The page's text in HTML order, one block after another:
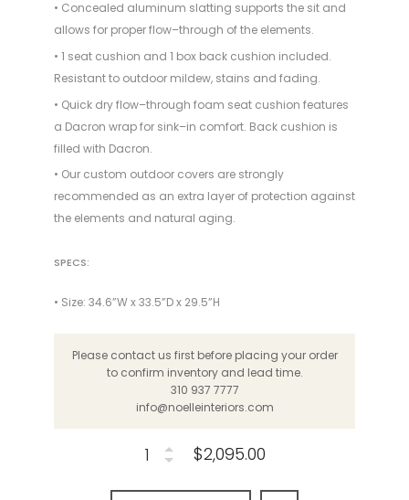
• Concealed aluminum slatting supports the sit and
allows for proper flow–through of the elements.
• 1 seat cushion and 1 box back cushion included.
Resistant to outdoor mildew, stains and fading.
• Quick dry flow–through foam seat cushion features
a Dacron wrap for sink–in comfort. Back cushion is
filled with Dacron.
• Our custom outdoor covers are strongly
recommended as an extra layer of protection against
the elements and natural aging.
SPECS:
• Size: 34.6”W x 33.5”D x 29.5”H
Please contact us first before placing your order
to confirm inventory and lead time.
310 937 7777
info@noelleinteriors.com
$2,095.00